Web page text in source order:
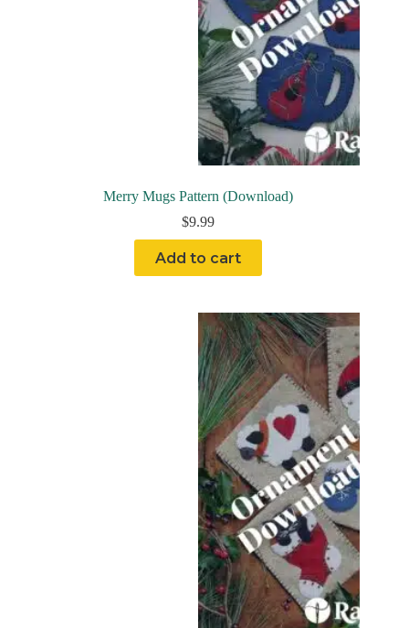
Merry Mugs Pattern (Download)
$9.99
Add to cart